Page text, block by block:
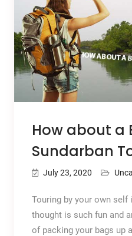
How about a
Sundarban
July 23, 2020
Touring by your own self
thought is such fun and
of packing your bags up